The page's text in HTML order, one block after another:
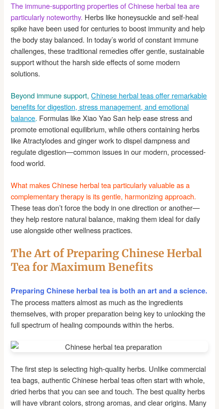
The immune-supporting properties of Chinese herbal tea are
particularly noteworthy. Herbs like honeysuckle and self-heal
spike have been used for centuries to boost immunity and help
the body stay balanced. In today’s world of constant immune
challenges, these traditional remedies offer gentle, sustainable
support without the harsh side effects of some modern
solutions.
Beyond immune support,Chinese herbal teas offer remarkable
benefits for digestion, stress management, and emotional
balance. Formulas like Xiao Yao San help ease stress and
promote emotional equilibrium, while others containing herbs
like Atractylodes and ginger work to dispel dampness and
regulate digestion—common issues in our modern, processed-
food world.
What makes Chinese herbal tea particularly valuable as a
complementary therapy is its gentle, harmonizing approach.
These teas don’t force the body in one direction or another—
they help restore natural balance, making them ideal for daily
use alongside other wellness practices.
The Art of Preparing Chinese Herbal
Tea for Maximum Benefits
Preparing Chinese herbal tea is both an art and a science.
The process matters almost as much as the ingredients
themselves, with proper preparation being key to unlocking the
full spectrum of healing compounds within the herbs.
The first step is selecting high-quality herbs. Unlike commercial
tea bags, authentic Chinese herbal teas often start with whole,
dried herbs that you can see and touch. The best quality herbs
will have vibrant colors, strong aromas, and clear origins. Many